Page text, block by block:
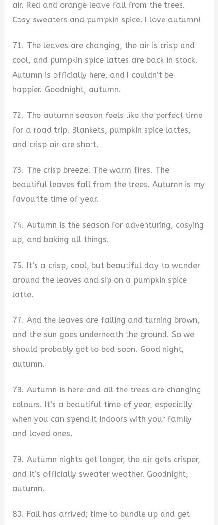
air. Red and orange leave fall from the trees.
Cosy sweaters and pumpkin spice. I love autumn!
71. The leaves are changing, the air is crisp and
cool, and pumpkin spice lattes are back in stock.
Autumn is officially here, and I couldn’t be
happier. Goodnight, autumn.
72. The autumn season feels like the perfect time
for a road trip. Blankets, pumpkin spice lattes,
and crisp air are short.
73. The crisp breeze. The warm fires. The
beautiful leaves fall from the trees. Autumn is my
favourite time of year.
74. Autumn is the season for adventuring, cosying
up, and baking all things.
75. It’s a crisp, cool, but beautiful day to wander
around the leaves and sip on a pumpkin spice
latte.
77. And the leaves are falling and turning brown,
and the sun goes underneath the ground. So we
should probably get to bed soon. Good night,
autumn.
78. Autumn is here and all the trees are changing
colours. It’s a beautiful time of year, especially
when you can spend it indoors with your family
and loved ones.
79. Autumn nights get longer, the air gets crisper,
and it’s officially sweater weather. Goodnight,
autumn.
80. Fall has arrived; time to bundle up and get